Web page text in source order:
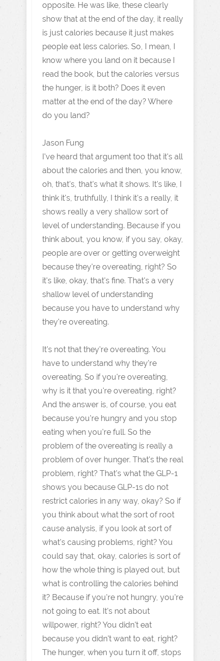
opposite. He was like, these clearly
show that at the end of the day, it really
is just calories because it just makes
people eat less calories. So, I mean, I
know where you land on it because I
read the book, but the calories versus
the hunger, is it both? Does it even
matter at the end of the day? Where
do you land?
Jason Fung
I've heard that argument too that it's all
about the calories and then, you know,
oh, that's, that's what it shows. It's like, I
think it's, truthfully, I think it's a really, it
shows really a very shallow sort of
level of understanding. Because if you
think about, you know, if you say, okay,
people are over or getting overweight
because they're overeating, right? So
it's like, okay, that's fine. That's a very
shallow level of understanding
because you have to understand why
they're overeating.
It's not that they're overeating. You
have to understand why they're
overeating. So if you're overeating,
why is it that you're overeating, right?
And the answer is, of course, you eat
because you're hungry and you stop
eating when you're full. So the
problem of the overeating is really a
problem of over hunger. That's the real
problem, right? That's what the GLP-1
shows you because GLP-1s do not
restrict calories in any way, okay? So if
you think about what the sort of root
cause analysis, if you look at sort of
what's causing problems, right? You
could say that, okay, calories is sort of
how the whole thing is played out, but
what is controlling the calories behind
it? Because if you're not hungry, you're
not going to eat. It's not about
willpower, right? You didn't eat
because you didn't want to eat, right?
The hunger, when you turn it off, stops